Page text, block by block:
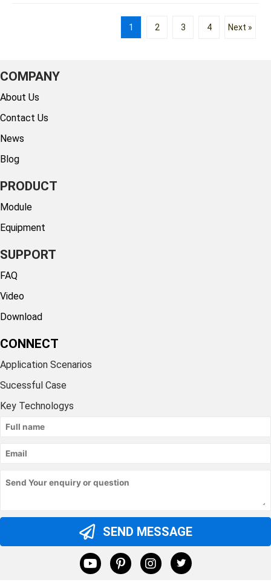
1 2 3 4 Next »
COMPANY
About Us
Contact Us
News
Blog
PRODUCT
Module
Equipment
SUPPORT
FAQ
Video
Download
CONNECT
Application Scenarios
Sucessful Case
Key Technologys
SEND MESSAGE